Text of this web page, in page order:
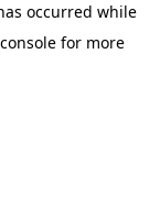
occurred while
for more